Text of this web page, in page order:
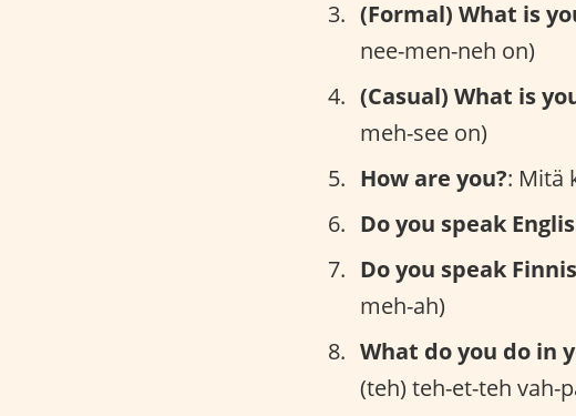
(Formal) What is
nee-men-neh on)
(Casual) What is
meh-see on)
How are you?: Mitä
Do you speak
Do you speak
meh-ah)
What do you do in
(teh) teh-et-teh vah-